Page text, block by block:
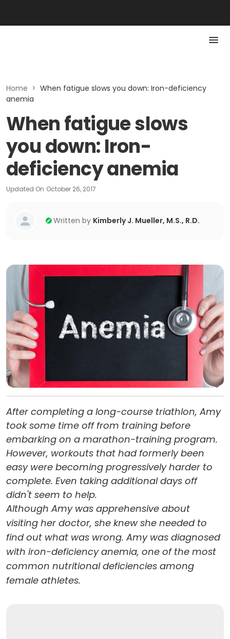
Home > When fatigue slows you down: Iron-deficiency
anemia
When fatigue slows
you down: Iron-
deficiency anemia
Updated On October 26, 2017
Written by Kimberly J. Mueller, M.S., R.D.
After completing a long-course triathlon, Amy
took some time off from training before
embarking on a marathon-training program.
However, workouts that had formerly been
easy were becoming progressively harder to
complete. Even taking additional days off
didn't seem to help.
Although Amy was apprehensive about
visiting her doctor, she knew she needed to
find out what was wrong. Amy was diagnosed
with iron-deficiency anemia, one of the most
common nutritional deficiencies among
female athletes.